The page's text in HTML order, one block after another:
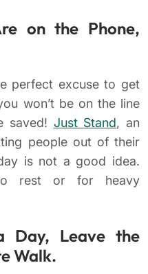
on the Phone,
perfect excuse to get
won’t be on the line
saved! Just Stand, an
people out of their
is not a good idea.
rest or for heavy
Day, Leave the
Walk.